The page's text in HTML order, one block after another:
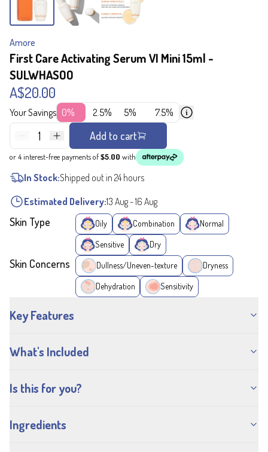
Amore
First Care Activating Serum VI Mini 15ml -
SULWHASOO
A$20.00
Your Savings 0% 2.5% 5% 7.5%
1 Add to cart
or 4 interest-free payments of$5.00 with
In Stock:Shipped out in 24 hours
Estimated Delivery:13 Aug-16 Aug
Skin Type Oily Combination Normal
Sensitive Dry
Skin Concerns Dullness/Uneven-texture Dryness
Dehydration Sensitivity
Key Features
What's Included
Is this for you?
Ingredients